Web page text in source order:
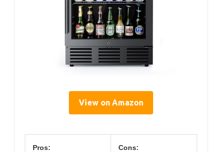
View on Amazon
Pros: Cons: